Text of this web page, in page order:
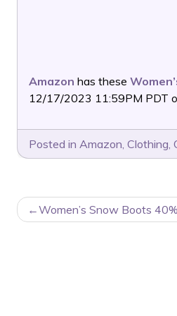
Amazon has these
12/17/2023 11:59PM PDT
Posted in Amazon, Clothing,
POSTWomen’s Snow Boots